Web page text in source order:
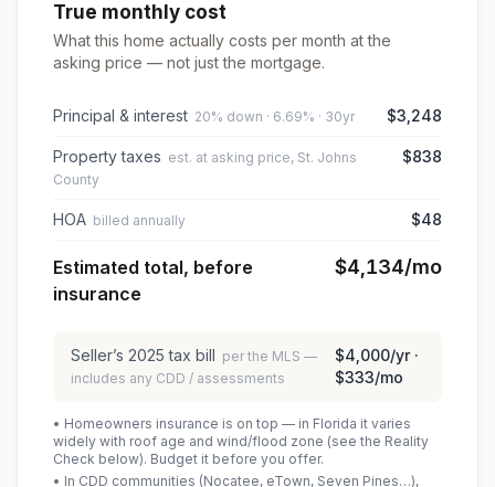
True monthly cost
What this home actually costs per month at the
asking price — not just the mortgage.
Principal & interest 20% down · 6.69% · 30yr $3,248
Property taxes est. at asking price, St. Johns
County
$838
HOA billed annually $48
Estimated total, before
insurance
$4,134/mo
Seller’s 2025 tax bill per the MLS —
includes any CDD / assessments
$4,000/yr ·
$333/mo
• Homeowners insurance is on top — in Florida it varies
widely with roof age and wind/flood zone (see the Reality
Check below). Budget it before you offer.
• In CDD communities (Nocatee, eTown, Seven Pines…),